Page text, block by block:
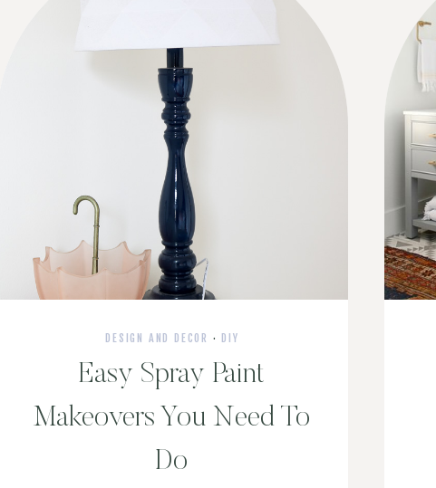
DESIGN AND DECOR · DIY
Easy Spray Paint
Makeovers You Need To
Do